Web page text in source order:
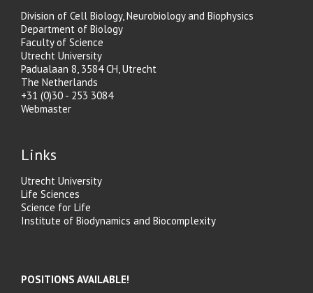
Division of Cell Biology, Neurobiology and Biophysics
Department of Biology
Faculty of Science
Utrecht University
Padualaan 8, 3584 CH, Utrecht
The Netherlands
+31 (0)30 - 253 3084
Webmaster
Links
Utrecht University
Life Sciences
Science for Life
Institute of Biodynamics and Biocomplexity
POSITIONS AVAILABLE!